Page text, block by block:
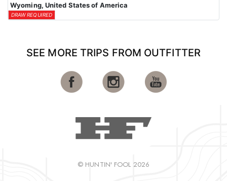
Wyoming, United States of America
DRAW REQUIRED
SEE MORE TRIPS FROM OUTFITTER
© HUNTIN' FOOL 2026